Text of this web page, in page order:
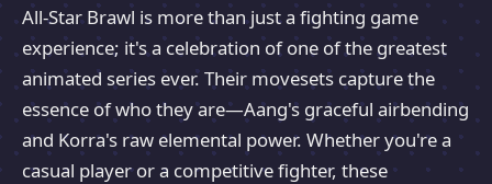
All-Star Brawl is more than just a fighting game
experience; it's a celebration of one of the greatest
animated series ever. Their movesets capture the
essence of who they are—Aang's graceful airbending
and Korra's raw elemental power. Whether you're a
casual player or a competitive fighter, these